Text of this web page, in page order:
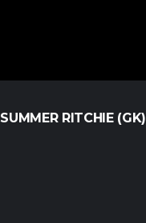
SUMMER RITCHIE (GK)